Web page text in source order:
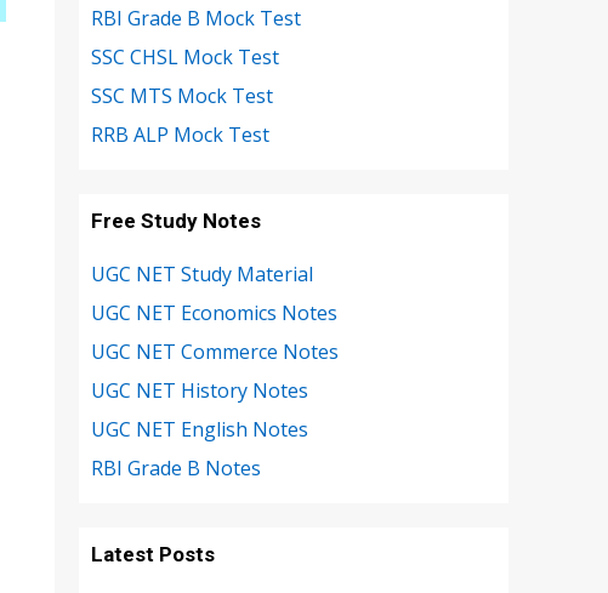
RBI Grade B Mock Test
SSC CHSL Mock Test
SSC MTS Mock Test
RRB ALP Mock Test
Free Study Notes
UGC NET Study Material
UGC NET Economics Notes
UGC NET Commerce Notes
UGC NET History Notes
UGC NET English Notes
RBI Grade B Notes
Latest Posts